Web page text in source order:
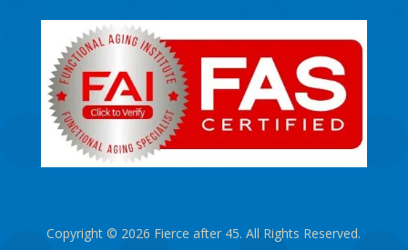
Copyright © 2026 Fierce after 45. All Rights Reserved.